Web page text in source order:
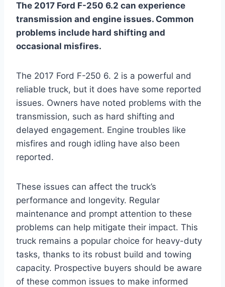
The 2017 Ford F-250 6.2 can experience
transmission and engine issues. Common
problems include hard shifting and
occasional misfires.
The 2017 Ford F-250 6. 2 is a powerful and
reliable truck, but it does have some reported
issues. Owners have noted problems with the
transmission, such as hard shifting and
delayed engagement. Engine troubles like
misfires and rough idling have also been
reported.
These issues can affect the truck’s
performance and longevity. Regular
maintenance and prompt attention to these
problems can help mitigate their impact. This
truck remains a popular choice for heavy-duty
tasks, thanks to its robust build and towing
capacity. Prospective buyers should be aware
of these common issues to make informed